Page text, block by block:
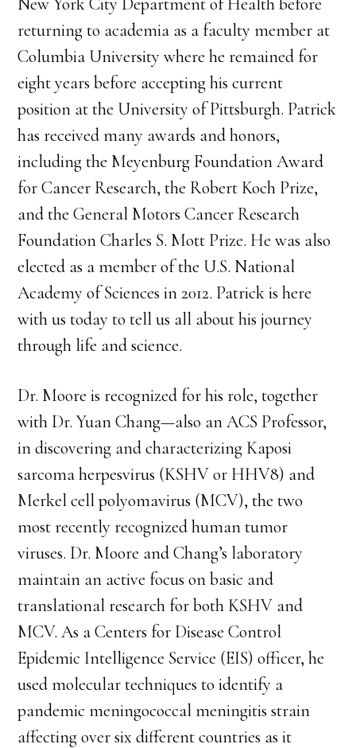
returning to academia as a faculty member at
Columbia University where he remained for
eight years before accepting his current
position at the University of Pittsburgh. Patrick
has received many awards and honors,
including the Meyenburg Foundation Award
for Cancer Research, the Robert Koch Prize,
and the General Motors Cancer Research
Foundation Charles S. Mott Prize. He was also
elected as a member of the U.S. National
Academy of Sciences in 2012. Patrick is here
with us today to tell us all about his journey
through life and science.
Dr. Moore is recognized for his role, together
with Dr. Yuan Chang—also an ACS Professor,
in discovering and characterizing Kaposi
sarcoma herpesvirus (KSHV or HHV8) and
Merkel cell polyomavirus (MCV), the two
most recently recognized human tumor
viruses. Dr. Moore and Chang’s laboratory
maintain an active focus on basic and
translational research for both KSHV and
MCV. As a Centers for Disease Control
Epidemic Intelligence Service (EIS) officer, he
used molecular techniques to identify a
pandemic meningococcal meningitis strain
affecting over six different countries as it